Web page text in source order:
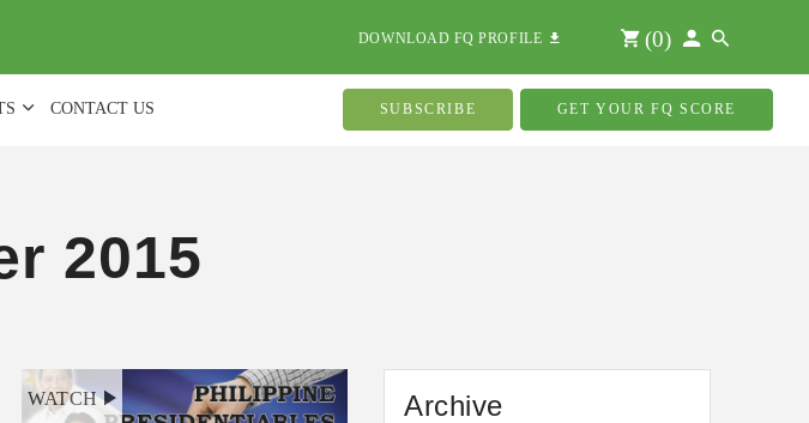
DOWNLOAD FQ PROFILE (0)
CONTACT US SUBSCRIBE GET YOUR FQ SCORE
2015
WATCH Archive